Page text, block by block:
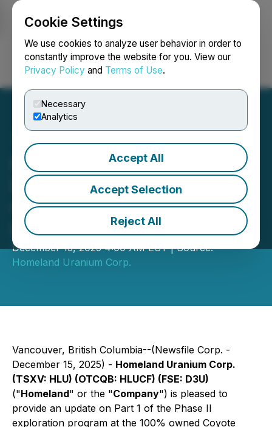
Cookie Settings
We use cookies to analyze user behavior in order to
constantly improve the website for you. View our
Privacy Policy and Terms of Use.
Necessary
Analytics
Accept All
Accept Selection
Reject All
Login Search Français
Initial Drilling at Coyote
Basin Shows Radioactivity
Correlating to Historical
Drilling
December 15, 2025 4:00 AM EST | Source:
Homeland Uranium Corp.
Vancouver, British Columbia--(Newsfile Corp. -
December 15, 2025) - Homeland Uranium Corp.
(TSXV: HLU) (OTCQB: HLUCF) (FSE: D3U)
("Homeland" or the "Company") is pleased to
provide an update on Part 1 of the Phase II
exploration program at the 100% owned Coyote